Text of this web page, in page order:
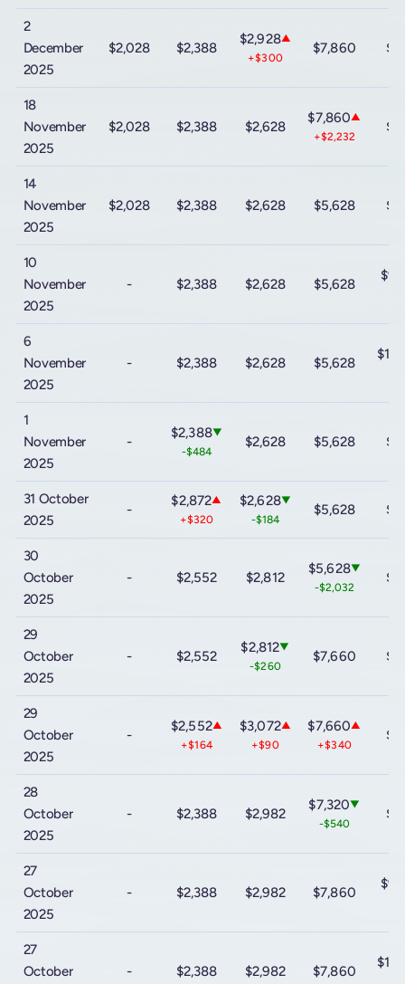
2
December
2025
$2,028 $2,388
$2,928▲
+$300
$7,860
18
November
2025
$2,028 $2,388 $2,628
$7,860▲
+$2,232
14
November
2025
$2,028 $2,388 $2,628 $5,628
10
November
2025
- $2,388 $2,628 $5,628
6
November
2025
- $2,388 $2,628 $5,628
1
November
2025
-
$2,388▼
-$484
$2,628 $5,628
31 October
2025
-
$2,872▲
+$320
$2,628▼
-$184
$5,628
30
October
2025
- $2,552 $2,812
$5,628▼
-$2,032
29
October
2025
- $2,552
$2,812▼
-$260
$7,660
29
October
2025
-
$2,552▲
+$164
$3,072▲
+$90
$7,660▲
+$340
28
October
2025
- $2,388 $2,982
$7,320▼
-$540
27
October
2025
- $2,388 $2,982 $7,860
27
October
- $2,388 $2,982 $7,860